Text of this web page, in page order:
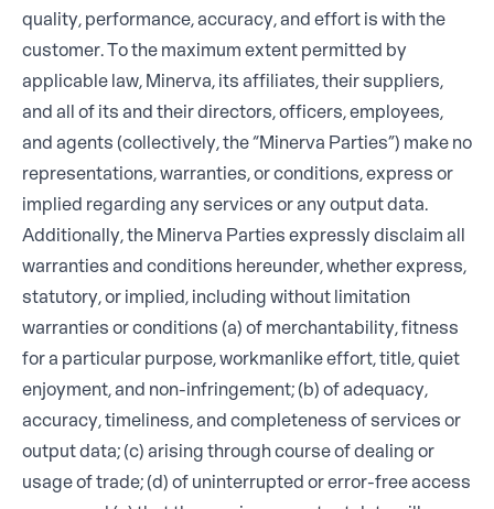
quality, performance, accuracy, and effort is with the
customer. To the maximum extent permitted by
applicable law, Minerva, its affiliates, their suppliers,
and all of its and their directors, officers, employees,
and agents (collectively, the “Minerva Parties”) make no
representations, warranties, or conditions, express or
implied regarding any services or any output data.
Additionally, the Minerva Parties expressly disclaim all
warranties and conditions hereunder, whether express,
statutory, or implied, including without limitation
warranties or conditions (a) of merchantability, fitness
for a particular purpose, workmanlike effort, title, quiet
enjoyment, and non-infringement; (b) of adequacy,
accuracy, timeliness, and completeness of services or
output data; (c) arising through course of dealing or
usage of trade; (d) of uninterrupted or error-free access